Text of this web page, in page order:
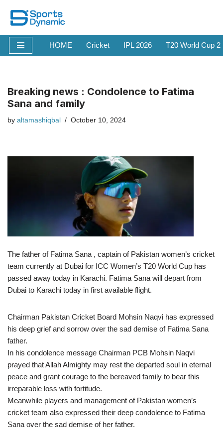
Skip
to
content
HOME Cricket IPL 2026 T20 World Cup
Breaking news : Condolence to Fatima
Sana and family
by altamashiqbal October 10, 2024
The father of Fatima Sana , captain of Pakistan women’s cricket
team currently at Dubai for ICC Women’s T20 World Cup has
passed away today in Karachi. Fatima Sana will depart from
Dubai to Karachi today in first available flight.
Chairman Pakistan Cricket Board Mohsin Naqvi has expressed
his deep grief and sorrow over the sad demise of Fatima Sana
father.
In his condolence message Chairman PCB Mohsin Naqvi
prayed that Allah Almighty may rest the departed soul in eternal
peace and grant courage to the bereaved family to bear this
irreparable loss with fortitude.
Meanwhile players and management of Pakistan women’s
cricket team also expressed their deep condolence to Fatima
Sana over the sad demise of her father.